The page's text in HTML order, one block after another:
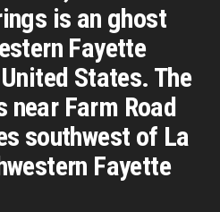
is an ghost
Fayette
States. The
near Farm Road
southwest of La
Fayette